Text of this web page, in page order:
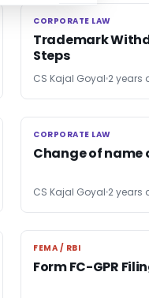
CORPORATE LAW
CORPORATE LAW
Trademark
Steps
CS Kajal Goyal 2 years
CORPORATE LAW
CORPORATE LAW
Change of
CS Kajal Goyal 2 years
FEMA / RBI
FEMA / RBI
Form FC-GPR